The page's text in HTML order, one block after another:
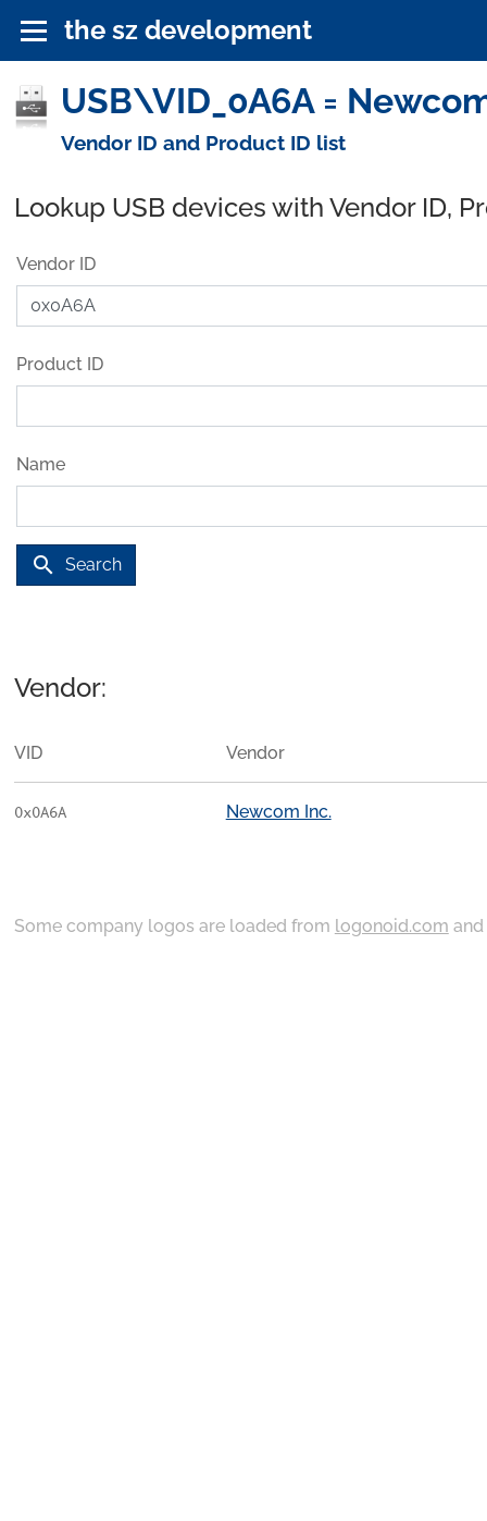
the sz development
USB\VID_0A6A =
Vendor ID and Product ID list
Lookup USB devices with Vendor ID,
Vendor ID
Product ID
Name
search Search
Vendor:
VID Vendor
0x0A6A Newcom Inc.
Some company logos are loaded from logonoid.com and